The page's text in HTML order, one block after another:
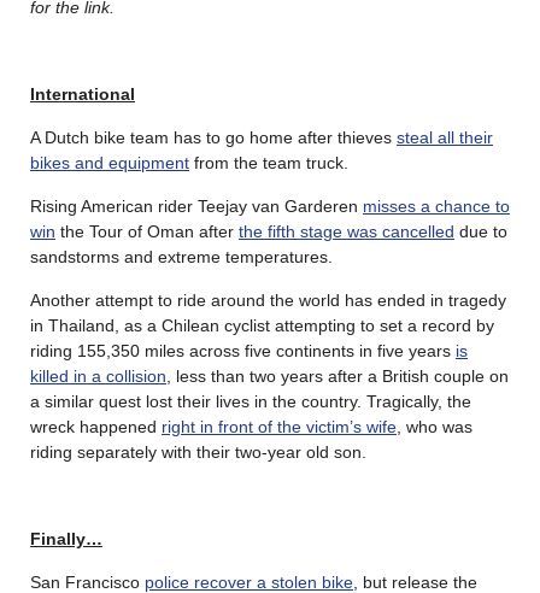
for the link.
International
A Dutch bike team has to go home after thieves steal all their
bikes and equipment from the team truck.
Rising American rider Teejay van Garderen misses a chance to
win the Tour of Oman after the fifth stage was cancelled due to
sandstorms and extreme temperatures.
Another attempt to ride around the world has ended in tragedy
in Thailand, as a Chilean cyclist attempting to set a record by
riding 155,350 miles across five continents in five years is
killed in a collision , less than two years after a British couple on
a similar quest lost their lives in the country. Tragically, the
wreck happened right in front of the victim’s wife , who was
riding separately with their two-year old son.
Finally…
San Francisco police recover a stolen bike , but release the